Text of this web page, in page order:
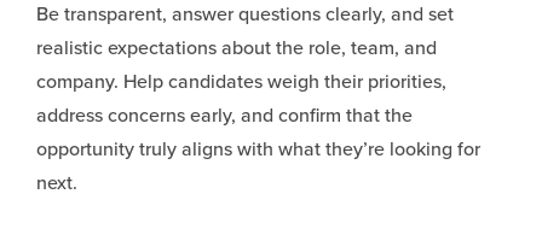
Be transparent, answer questions clearly, and set
realistic expectations about the role, team, and
company. Help candidates weigh their priorities,
address concerns early, and confirm that the
opportunity truly aligns with what they’re looking for
next.